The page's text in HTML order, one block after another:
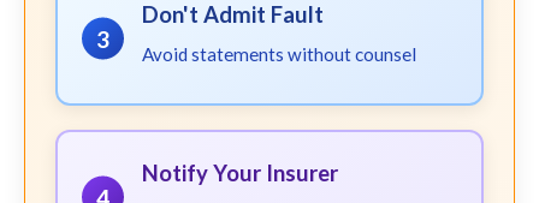
3
Don't Admit Fault
Avoid statements without counsel
4
Notify Your Insurer